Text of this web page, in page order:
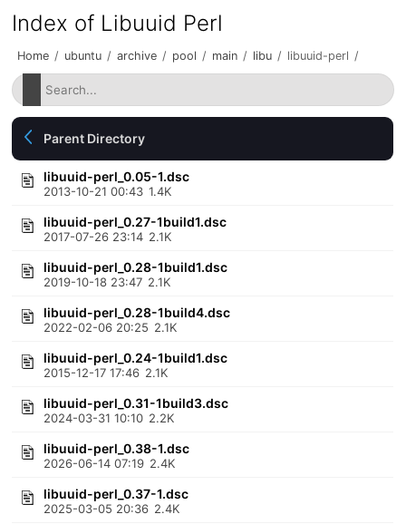
Index of Libuuid Perl
Home / ubuntu / archive / pool / main / libu / libuuid-perl /
Parent Directory
libuuid-perl_0.05-1.dsc
2013-10-21 00:43 1.4K
libuuid-perl_0.27-1build1.dsc
2017-07-26 23:14 2.1K
libuuid-perl_0.28-1build1.dsc
2019-10-18 23:47 2.1K
libuuid-perl_0.28-1build4.dsc
2022-02-06 20:25 2.1K
libuuid-perl_0.24-1build1.dsc
2015-12-17 17:46 2.1K
libuuid-perl_0.31-1build3.dsc
2024-03-31 10:10 2.2K
libuuid-perl_0.38-1.dsc
2026-06-14 07:19 2.4K
libuuid-perl_0.37-1.dsc
2025-03-05 20:36 2.4K